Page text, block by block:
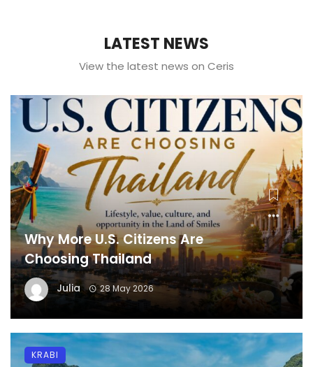
LATEST NEWS
View the latest news on Ceris
Why More U.S. Citizens Are
Choosing Thailand
Julia 28 May 2026
KRABI